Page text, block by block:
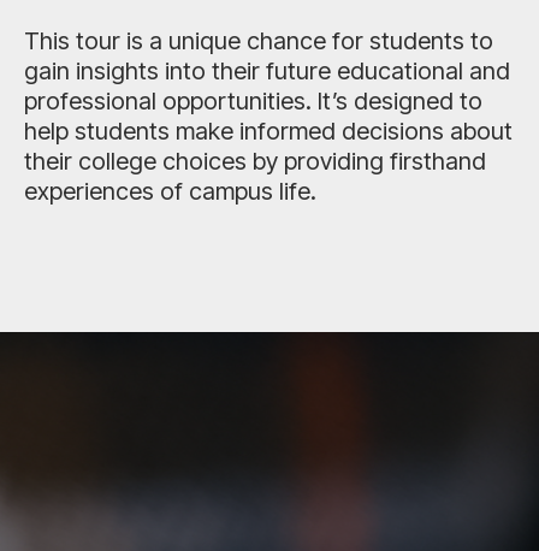
This tour is a unique chance for students to
gain insights into their future educational and
professional opportunities. It’s designed to
help students make informed decisions about
their college choices by providing firsthand
experiences of campus life.